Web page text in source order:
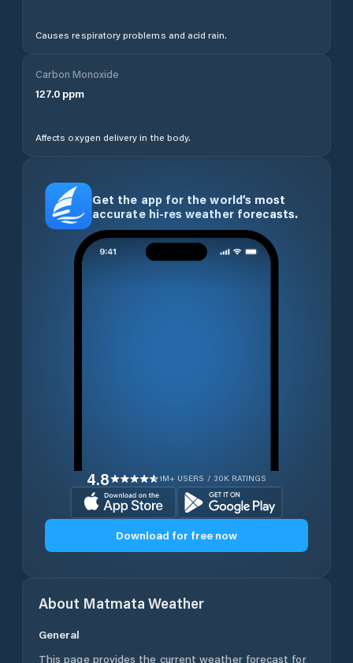
Causes respiratory problems and acid rain.
Carbon Monoxide
127.0 ppm
Affects oxygen delivery in the body.
Get the app for the world’s most
accurate hi-res weather forecasts.
4.8 1M+ USERS / 30K RATINGS
Download for free now
About Matmata Weather
General
This page provides the current weather forecast for